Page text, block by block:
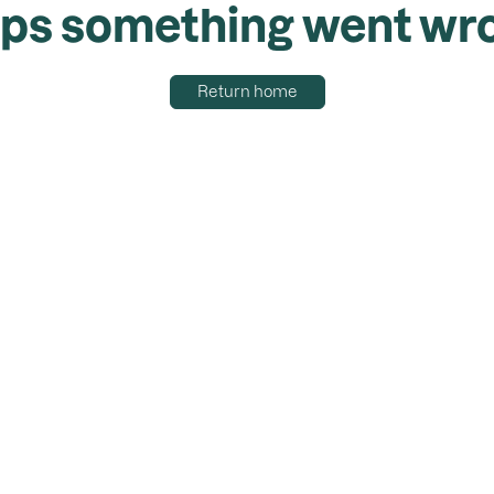
something went
Return home